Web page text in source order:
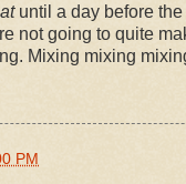
until a day before
not going to quite
Mixing mixing
PM